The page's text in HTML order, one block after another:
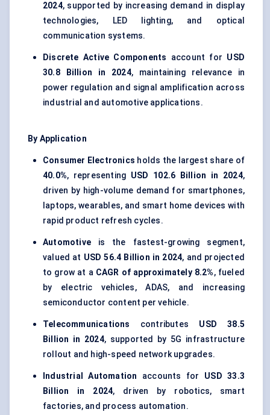
2024, supported by increasing demand in display
technologies, LED lighting, and optical
communication systems.
Discrete Active Components account for USD
30.8 Billion in 2024, maintaining relevance in
power regulation and signal amplification across
industrial and automotive applications.
By Application
Consumer Electronics holds the largest share of
40.0%, representing USD 102.6 Billion in 2024,
driven by high-volume demand for smartphones,
laptops, wearables, and smart home devices with
rapid product refresh cycles.
Automotive is the fastest-growing segment,
valued at USD 56.4 Billion in 2024, and projected
to grow at a CAGR of approximately 8.2%, fueled
by electric vehicles, ADAS, and increasing
semiconductor content per vehicle.
Telecommunications contributes USD 38.5
Billion in 2024, supported by 5G infrastructure
rollout and high-speed network upgrades.
Industrial Automation accounts for USD 33.3
Billion in 2024, driven by robotics, smart
factories, and process automation.